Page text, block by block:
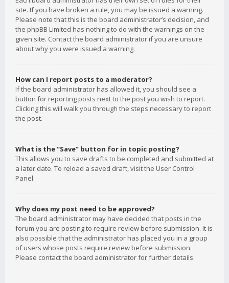
site. If you have broken a rule, you may be issued a warning.
Please note that this is the board administrator’s decision, and
the phpBB Limited has nothing to do with the warnings on the
given site. Contact the board administrator if you are unsure
about why you were issued a warning.
How can I report posts to a moderator?
If the board administrator has allowed it, you should see a
button for reporting posts next to the post you wish to report.
Clicking this will walk you through the steps necessary to report
the post.
What is the “Save” button for in topic posting?
This allows you to save drafts to be completed and submitted at
a later date. To reload a saved draft, visit the User Control
Panel.
Why does my post need to be approved?
The board administrator may have decided that posts in the
forum you are posting to require review before submission. It is
also possible that the administrator has placed you in a group
of users whose posts require review before submission.
Please contact the board administrator for further details.